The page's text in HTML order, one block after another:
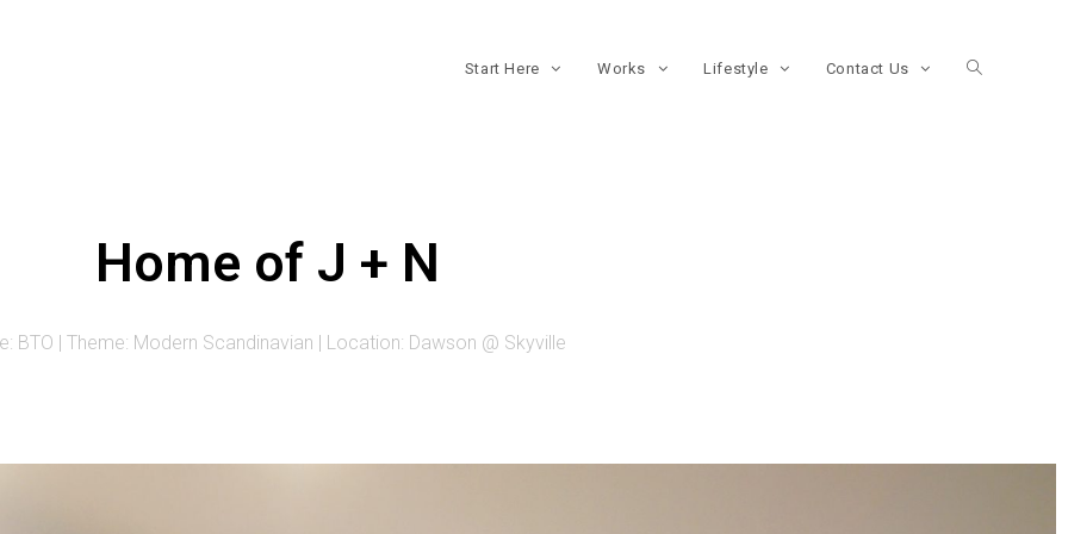
Start Here Works Lifestyle Contact Us
Home of J + N
BTO | Theme: Modern Scandinavian | Location: Dawson @ Skyville